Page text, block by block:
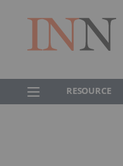
RESOURCE